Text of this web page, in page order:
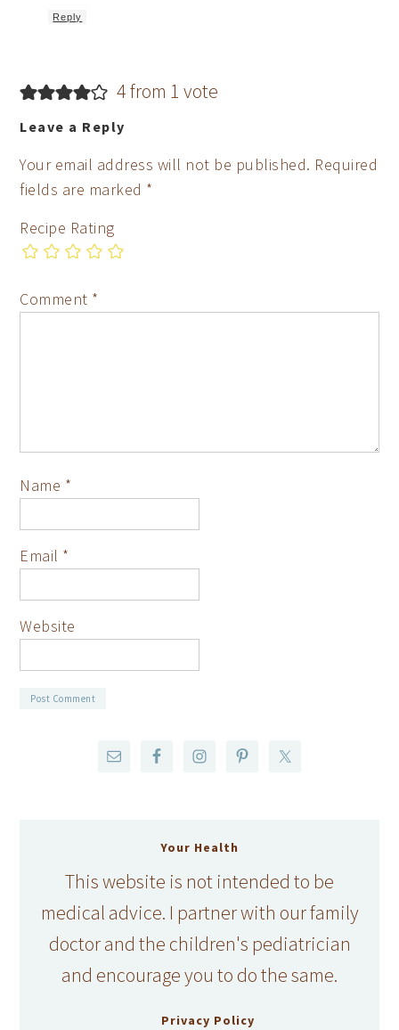
Reply
4 from 1 vote
Leave a Reply
Your email address will not be published. Required
fields are marked *
Recipe Rating
Comment *
Name *
Email *
Website
Your Health
This website is not intended to be
medical advice. I partner with our family
doctor and the children's pediatrician
and encourage you to do the same.
Privacy Policy